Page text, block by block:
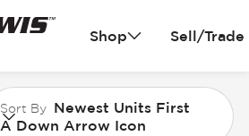
Shop Sell/Trade
Sort By Newest Units First
A Down Arrow Icon